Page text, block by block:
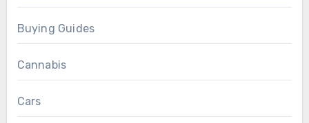
Buying Guides
Cannabis
Cars